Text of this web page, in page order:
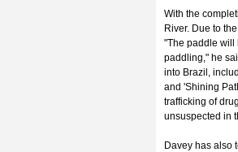
With the
River. Due to
"The paddle will
paddling," he
into Brazil,
and 'Shining
trafficking of
unsuspected in
Davey has also